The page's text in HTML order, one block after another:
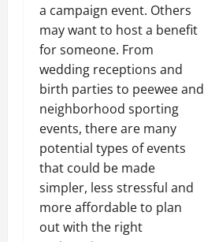
a campaign event. Others
may want to host a benefit
for someone. From
wedding receptions and
birth parties to peewee and
neighborhood sporting
events, there are many
potential types of events
that could be made
simpler, less stressful and
more affordable to plan
out with the right